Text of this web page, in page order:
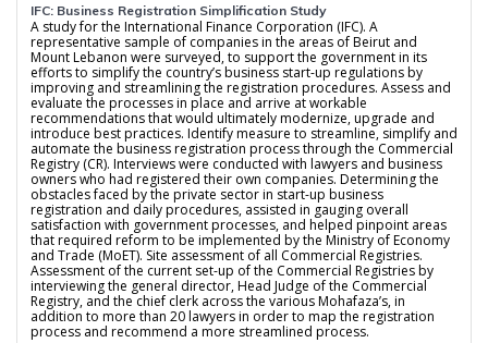
IFC: Business Registration Simplification Study
A study for the International Finance Corporation (IFC). A
representative sample of companies in the areas of Beirut and
Mount Lebanon were surveyed, to support the government in its
efforts to simplify the country’s business start-up regulations by
improving and streamlining the registration procedures. Assess and
evaluate the processes in place and arrive at workable
recommendations that would ultimately modernize, upgrade and
introduce best practices. Identify measure to streamline, simplify and
automate the business registration process through the Commercial
Registry (CR). Interviews were conducted with lawyers and business
owners who had registered their own companies. Determining the
obstacles faced by the private sector in start-up business
registration and daily procedures, assisted in gauging overall
satisfaction with government processes, and helped pinpoint areas
that required reform to be implemented by the Ministry of Economy
and Trade (MoET). Site assessment of all Commercial Registries.
Assessment of the current set-up of the Commercial Registries by
interviewing the general director, Head Judge of the Commercial
Registry, and the chief clerk across the various Mohafaza’s, in
addition to more than 20 lawyers in order to map the registration
process and recommend a more streamlined process.